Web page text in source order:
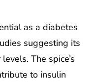
as a diabetes
suggesting its
The spice’s
to insulin